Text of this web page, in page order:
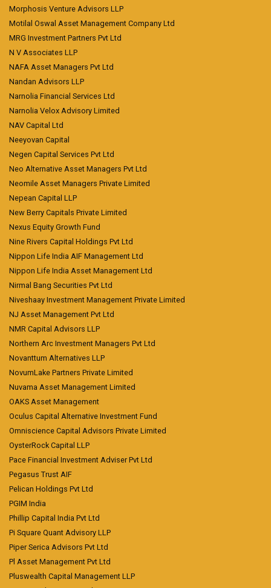
Morphosis Venture Advisors LLP
Motilal Oswal Asset Management Company Ltd
MRG Investment Partners Pvt Ltd
N V Associates LLP
NAFA Asset Managers Pvt Ltd
Nandan Advisors LLP
Narnolia Financial Services Ltd
Narnolia Velox Advisory Limited
NAV Capital Ltd
Neeyovan Capital
Negen Capital Services Pvt Ltd
Neo Alternative Asset Managers Pvt Ltd
Neomile Asset Managers Private Limited
Nepean Capital LLP
New Berry Capitals Private Limited
Nexus Equity Growth Fund
Nine Rivers Capital Holdings Pvt Ltd
Nippon Life India AIF Management Ltd
Nippon Life India Asset Management Ltd
Nirmal Bang Securities Pvt Ltd
Niveshaay Investment Management Private Limited
NJ Asset Management Pvt Ltd
NMR Capital Advisors LLP
Northern Arc Investment Managers Pvt Ltd
Novanttum Alternatives LLP
NovumLake Partners Private Limited
Nuvama Asset Management Limited
OAKS Asset Management
Oculus Capital Alternative Investment Fund
Omniscience Capital Advisors Private Limited
OysterRock Capital LLP
Pace Financial Investment Adviser Pvt Ltd
Pegasus Trust AIF
Pelican Holdings Pvt Ltd
PGIM India
Phillip Capital India Pvt Ltd
Pi Square Quant Advisory LLP
Piper Serica Advisors Pvt Ltd
Pl Asset Management Pvt Ltd
Pluswealth Capital Management LLP